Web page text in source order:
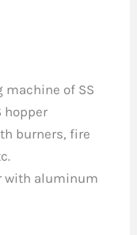
machine of SS
hopper
burners, fire
with aluminum